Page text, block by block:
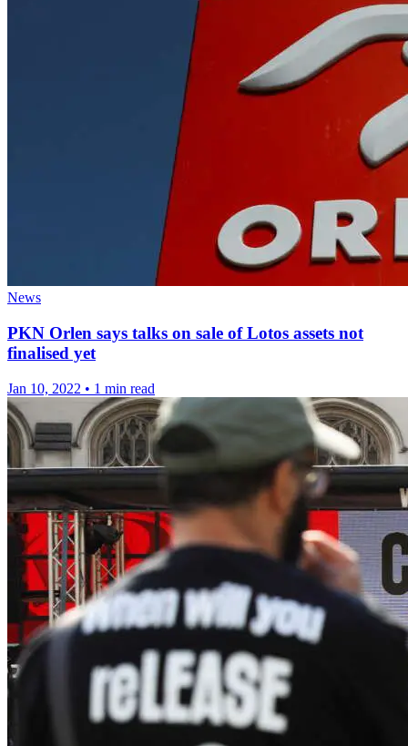
News
PKN Orlen says talks on sale of Lotos assets not
finalised yet
Jan 10, 2022 • 1 min read